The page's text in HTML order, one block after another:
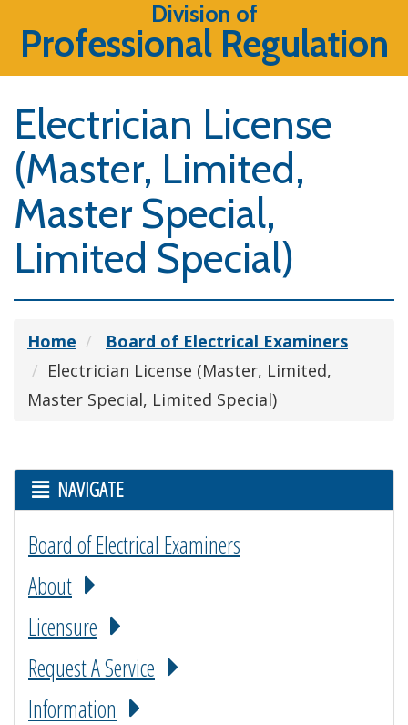
Division of
Professional Regulation
Electrician License
(Master, Limited,
Master Special,
Limited Special)
Home
Board of Electrical Examiners
Electrician License (Master, Limited,
Master Special, Limited Special)
NAVIGATE
Board of Electrical Examiners
About
Licensure
Request A Service
Information